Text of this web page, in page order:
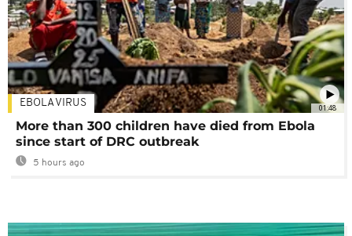
01:48
EBOLA VIRUS
More than 300 children have died from Ebola
since start of DRC outbreak
5 hours ago